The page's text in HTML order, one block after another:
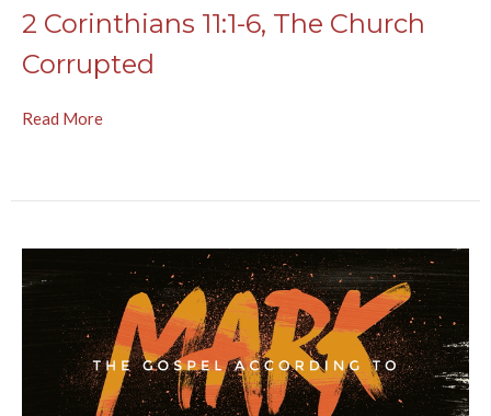
2 Corinthians 11:1-6, The Church
Corrupted
Read More